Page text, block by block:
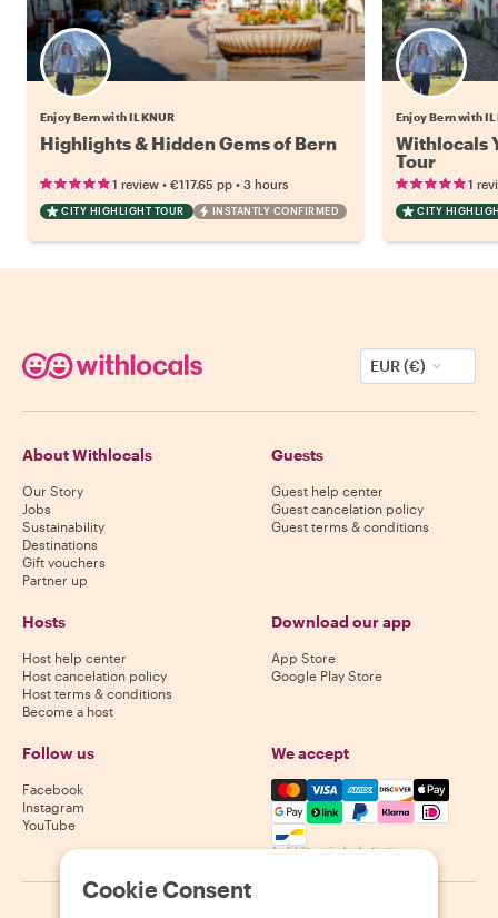
Enjoy Bern with ILKNUR
Highlights & Hidden Gems of Bern
1 review • €117.65 pp • 3 hours
CITY HIGHLIGHT TOUR INSTANTLY CONFIRMED
Enjoy Bern with
Withlocals
Tour
1
CITY
EUR (€)
About Withlocals
Our Story
Jobs
Sustainability
Destinations
Gift vouchers
Partner up
Guests
Guest help center
Guest cancelation policy
Guest terms & conditions
Hosts
Host help center
Host cancelation policy
Host terms & conditions
Become a host
Download our app
App Store
Google Play Store
Follow us
Facebook
Instagram
YouTube
We accept
Mastercard, Visa, Amex,
Availability varies by destination
Cookie Consent